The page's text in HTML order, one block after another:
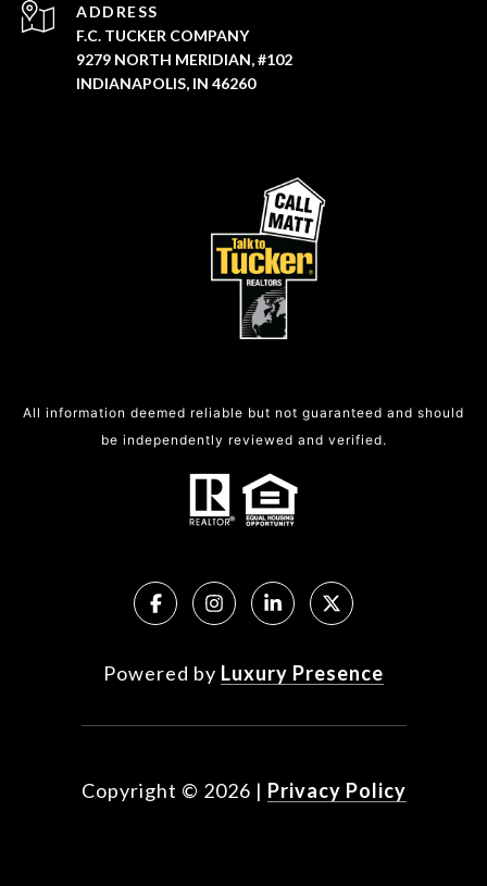
ADDRESS
F.C. TUCKER COMPANY
9279 NORTH MERIDIAN, #102
INDIANAPOLIS, IN 46260
All information deemed reliable but not guaranteed and should
be independently reviewed and verified.
Powered by Luxury Presence
Copyright © 2026 | Privacy Policy